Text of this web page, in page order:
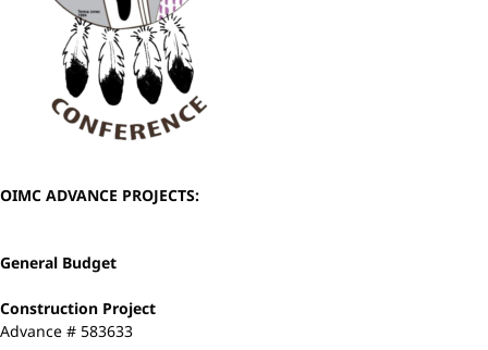
OIMC ADVANCE PROJECTS:
General Budget
Construction Project
Advance # 583633